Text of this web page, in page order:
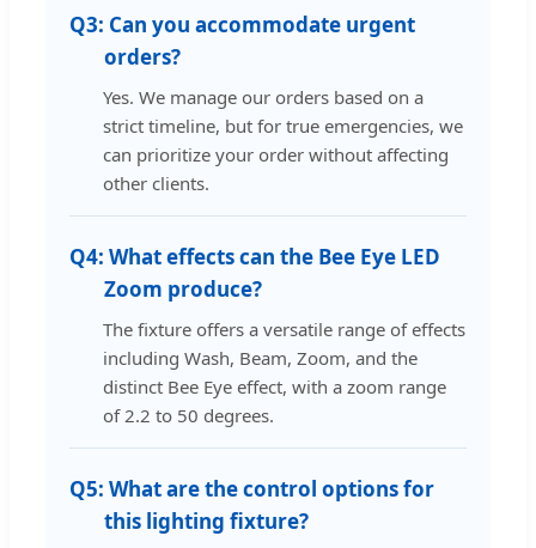
Q3: Can you accommodate urgent
orders?
Yes. We manage our orders based on a
strict timeline, but for true emergencies, we
can prioritize your order without affecting
other clients.
Q4: What effects can the Bee Eye LED
Zoom produce?
The fixture offers a versatile range of effects
including Wash, Beam, Zoom, and the
distinct Bee Eye effect, with a zoom range
of 2.2 to 50 degrees.
Q5: What are the control options for
this lighting fixture?